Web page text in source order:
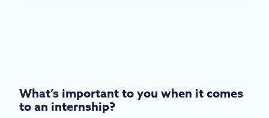
What’s important to you when it comes
to an internship?